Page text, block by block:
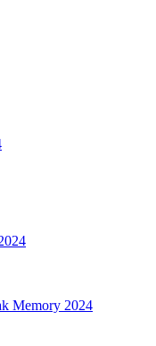
Memory 2024